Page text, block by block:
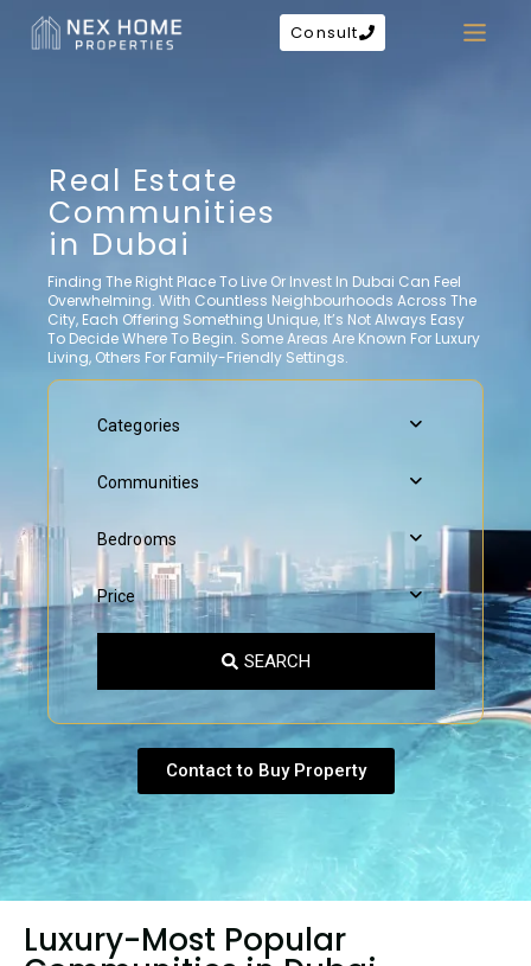
Consult
Real Estate
Communities
in Dubai
Finding The Right Place To Live Or Invest In Dubai Can Feel
Overwhelming. With Countless Neighbourhoods Across The
City, Each Offering Something Unique, It’s Not Always Easy
To Decide Where To Begin. Some Areas Are Known For Luxury
Living, Others For Family-Friendly Settings.
Categories
Communities
Bedrooms
Price
SEARCH
Contact to Buy Property
Luxury-Most Popular